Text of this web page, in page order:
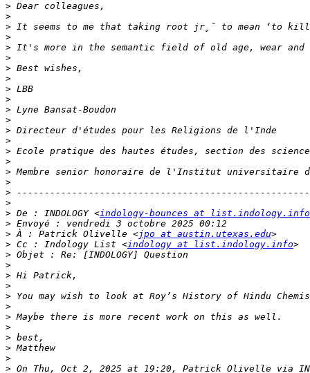
>
>
>
>
>
>
>
>
>
>
>
>
>
>
>
>
>
>
>
>
> De : INDOLOGY <indology-bounces at list.indology.info
>
> À : Patrick Olivelle <jpo at austin.utexas.edu
> Cc : Indology List <indology at list.indology.info
>
>
>
>
>
>
>
>
>
>
>
> On Thu, Oct 2, 2025 at 19:20, Patrick Olivelle via